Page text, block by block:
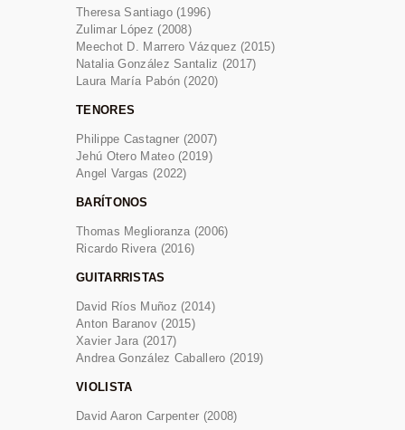
Theresa Santiago (1996)
Zulimar López (2008)
Meechot D. Marrero Vázquez (2015)
Natalia González Santaliz (2017)
Laura María Pabón (2020)
TENORES
Philippe Castagner (2007)
Jehú Otero Mateo (2019)
Angel Vargas (2022)
BARÍTONOS
Thomas Meglioranza (2006)
Ricardo Rivera (2016)
GUITARRISTAS
David Ríos Muñoz (2014)
Anton Baranov (2015)
Xavier Jara (2017)
Andrea González Caballero (2019)
VIOLISTA
David Aaron Carpenter (2008)